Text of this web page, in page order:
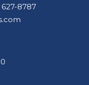
8787